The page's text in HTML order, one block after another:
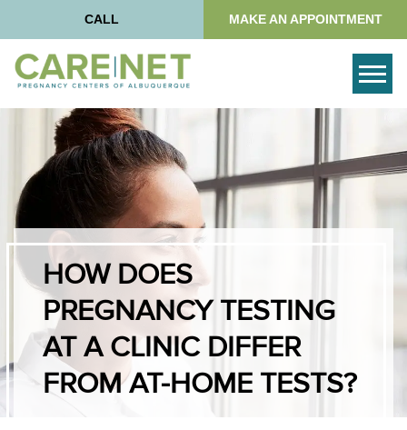
CALL MAKE AN APPOINTMENT
HOW DOES
PREGNANCY TESTING
AT A CLINIC DIFFER
FROM AT-HOME TESTS?